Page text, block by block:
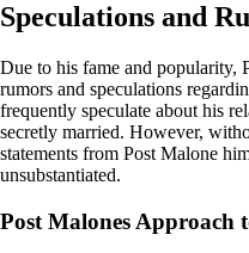
Speculations and
Due to his fame and popularity,
rumors and speculations
frequently speculate about his
secretly married. However,
statements from Post Malone
unsubstantiated.
Post Malones Approach